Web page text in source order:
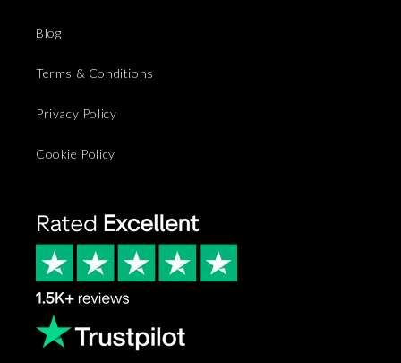
Blog
Terms & Conditions
Privacy Policy
Cookie Policy